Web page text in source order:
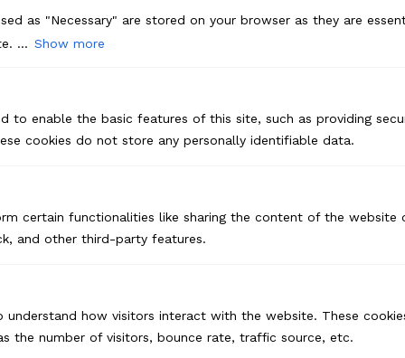
as "Necessary" are stored on your browser as they are
... Show more
to enable the basic features of this site, such as providing
cookies do not store any personally identifiable data.
certain functionalities like sharing the content of the website
and other third-party features.
understand how visitors interact with the website. These
the number of visitors, bounce rate, traffic source, etc.